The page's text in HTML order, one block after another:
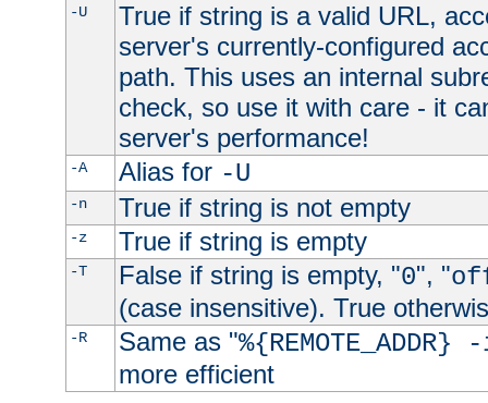
-U
True if string is a valid URL,
server's currently-configured
path. This uses an internal
check, so use it with care - it
server's performance!
-A Alias for -U
-n True if string is not empty
-z True if string is empty
-T False if string is empty, "0", "
(case insensitive). True
-R Same as "
more efficient